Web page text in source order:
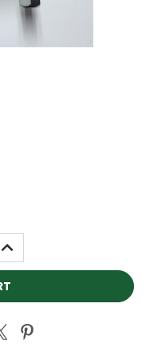
INCREASE
QUANTITY: